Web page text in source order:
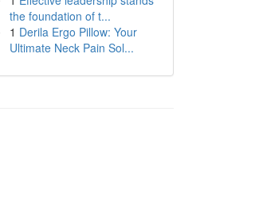
the foundation of t...
1 Derila Ergo Pillow: Your
Ultimate Neck Pain Sol...